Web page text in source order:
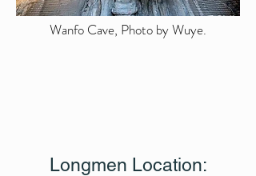
Wanfo Cave, Photo by Wuye.
Longmen Location: